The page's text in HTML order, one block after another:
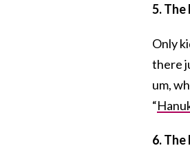
5. The
Only
there
um,
“
6. The